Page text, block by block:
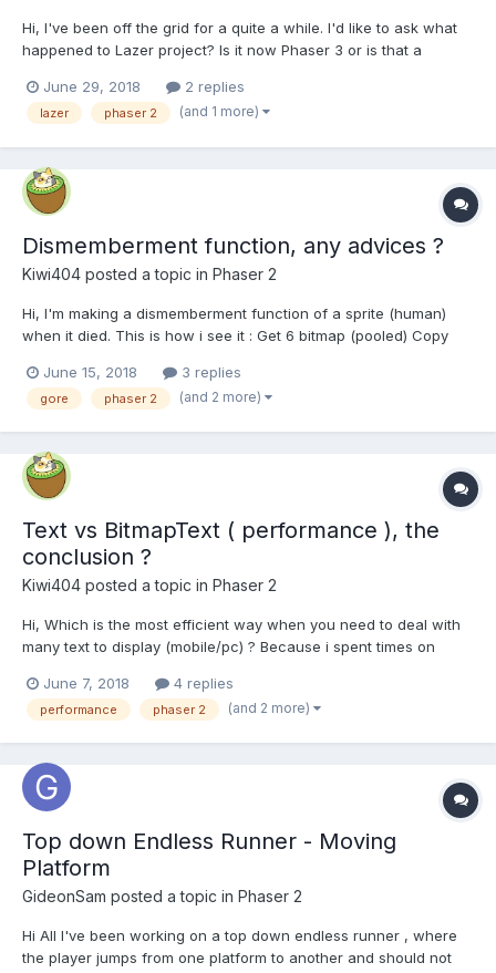
Hi, I've been off the grid for a quite a while. I'd like to ask what
happened to Lazer project? Is it now Phaser 3 or is that a
June 29, 2018
2 replies
lazer phaser 2 (and 1 more)
Dismemberment function, any advices ?
Kiwi404 posted a topic in Phaser 2
Hi, I'm making a dismemberment function of a sprite (human)
when it died. This is how i see it : Get 6 bitmap (pooled) Copy
eventually resize these bitmaps Get 6 Image (pooled) and apply
theses different...
June 15, 2018 3 replies
gore phaser 2 (and 2 more)
Text vs BitmapText ( performance ), the
conclusion ?
Kiwi404 posted a topic in Phaser 2
Hi, Which is the most efficient way when you need to deal with
many text to display (mobile/pc) ? Because i spent times on
often BitmapText) : Thanks
June 7, 2018 4 replies
performance phaser 2 (and 2 more)
Top down Endless Runner - Moving
Platform
GideonSam posted a topic in Phaser 2
Hi All I've been working on a top down endless runner , where
the player jumps from one platform to another and should not